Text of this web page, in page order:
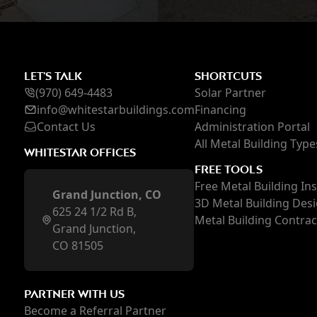
LET'S TALK
(970) 649-4483
info@whitestarbuildings.com
Contact Us
WHITESTAR OFFICES
Grand Junction, CO
625 24 1/2 Rd B,
Grand Junction,
CO 81505
PARTNER WITH US
Become a Referral Partner
SHORTCUTS
Solar Partner
Financing
Administration Portal
All Metal Building
FREE TOOLS
Free Metal Building
3D Metal Building
Metal Building